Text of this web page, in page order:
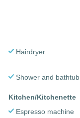
Hairdryer
Shower and bathtub
Kitchen/Kitchenette
Espresso machine